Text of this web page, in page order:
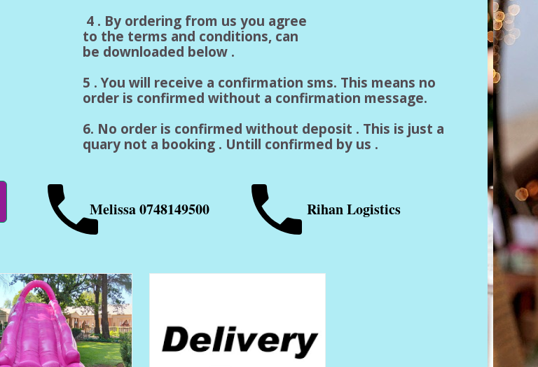
4 . By ordering from us you agree
to the terms and conditions, can
be downloaded below .
5 . You will receive a confirmation sms. This means no
order is confirmed without a confirmation message.
6. No order is confirmed without deposit . This is just a
quary not a booking . Untill confirmed by us .
Melissa 0748149500 Rihan Logistics